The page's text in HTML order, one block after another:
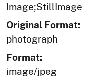
Image;StillImage
Original Format:
photograph
Format:
image/jpeg